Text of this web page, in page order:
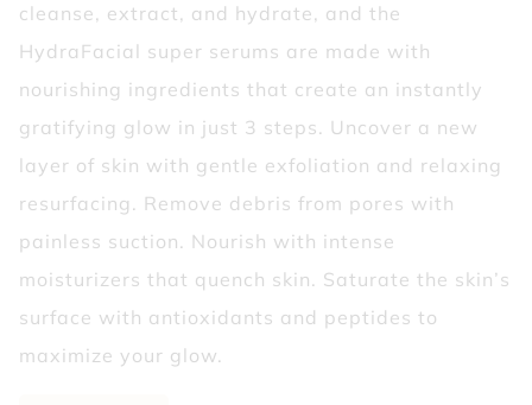
cleanse, extract, and hydrate, and the
HydraFacial super serums are made with
nourishing ingredients that create an instantly
gratifying glow in just 3 steps. Uncover a new
layer of skin with gentle exfoliation and relaxing
resurfacing. Remove debris from pores with
painless suction. Nourish with intense
moisturizers that quench skin. Saturate the skin’s
surface with antioxidants and peptides to
maximize your glow.